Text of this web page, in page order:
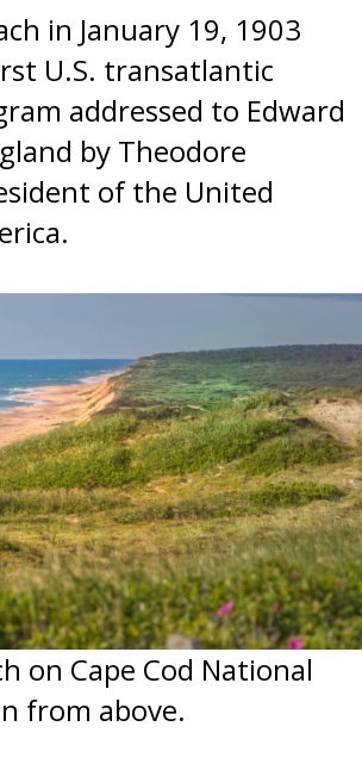
in January 19, 1903
U.S. transatlantic
addressed to Edward
by Theodore
of the United
on Cape Cod National
from above.